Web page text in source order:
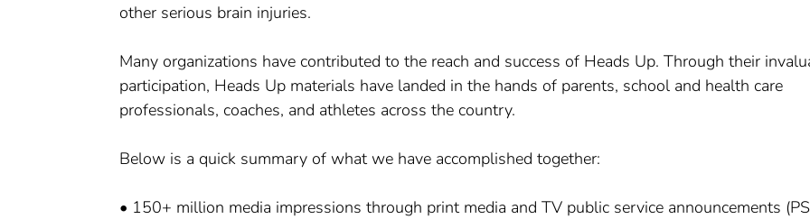
other serious brain injuries.
Many organizations have contributed to the reach and success of Heads Up. Through their
participation, Heads Up materials have landed in the hands of parents, school and health care
professionals, coaches, and athletes across the country.
Below is a quick summary of what we have accomplished together:
• 150+ million media impressions through print media and TV public service announcements